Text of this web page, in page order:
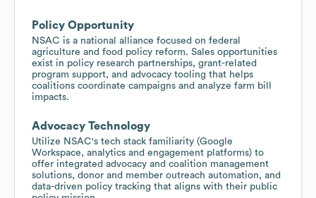
Policy Opportunity
NSAC is a national alliance focused on federal
agriculture and food policy reform. Sales opportunities
exist in policy research partnerships, grant-related
program support, and advocacy tooling that helps
coalitions coordinate campaigns and analyze farm bill
impacts.
Advocacy Technology
Utilize NSAC's tech stack familiarity (Google
Workspace, analytics and engagement platforms) to
offer integrated advocacy and coalition management
solutions, donor and member outreach automation, and
data-driven policy tracking that aligns with their public